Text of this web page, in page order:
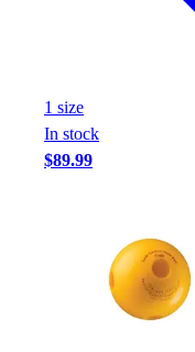
1 size
In stock
$89.99